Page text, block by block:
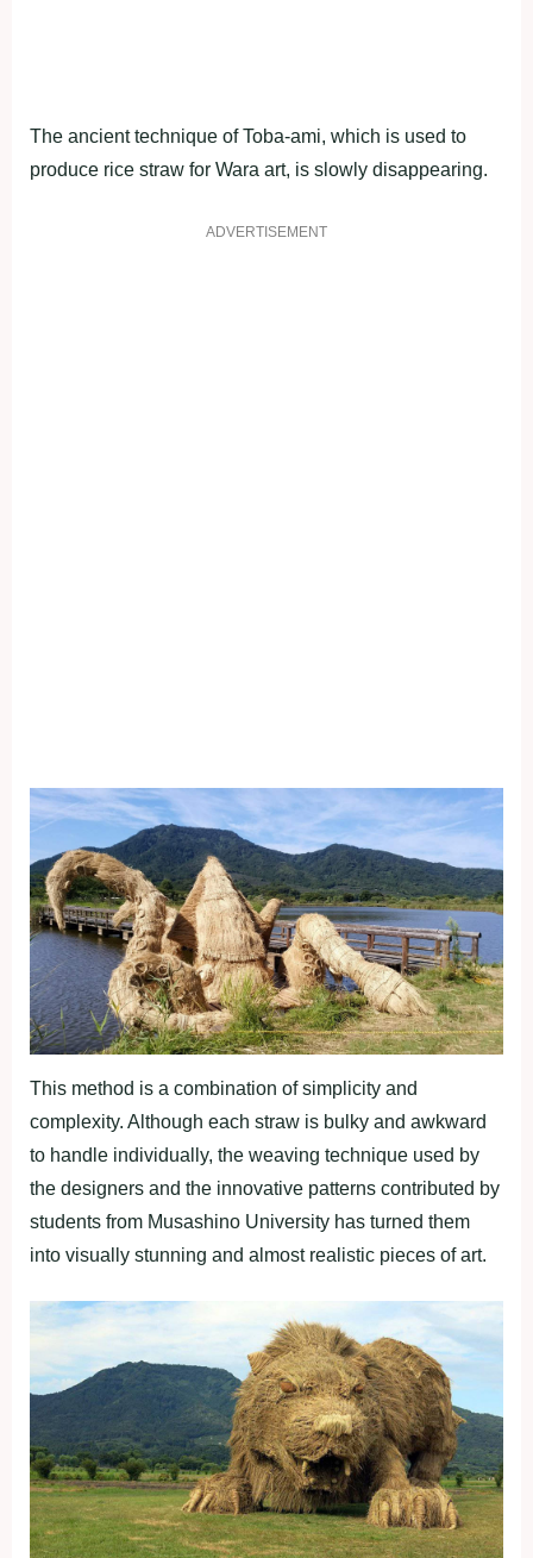
The ancient technique of Toba-ami, which is used to
produce rice straw for Wara art, is slowly disappearing.
ADVERTISEMENT
This method is a combination of simplicity and
complexity. Although each straw is bulky and awkward
to handle individually, the weaving technique used by
the designers and the innovative patterns contributed by
students from Musashino University has turned them
into visually stunning and almost realistic pieces of art.